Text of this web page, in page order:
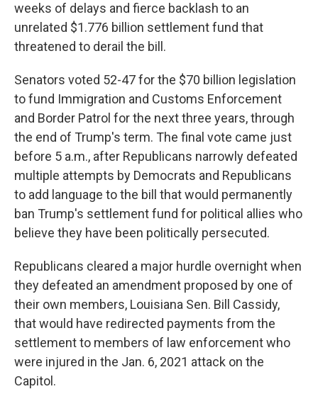
weeks of delays and fierce backlash to an
unrelated $1.776 billion settlement fund that
threatened to derail the bill.
Senators voted 52-47 for the $70 billion legislation
to fund Immigration and Customs Enforcement
and Border Patrol for the next three years, through
the end of Trump's term. The final vote came just
before 5 a.m., after Republicans narrowly defeated
multiple attempts by Democrats and Republicans
to add language to the bill that would permanently
ban Trump's settlement fund for political allies who
believe they have been politically persecuted.
Republicans cleared a major hurdle overnight when
they defeated an amendment proposed by one of
their own members, Louisiana Sen. Bill Cassidy,
that would have redirected payments from the
settlement to members of law enforcement who
were injured in the Jan. 6, 2021 attack on the
Capitol.